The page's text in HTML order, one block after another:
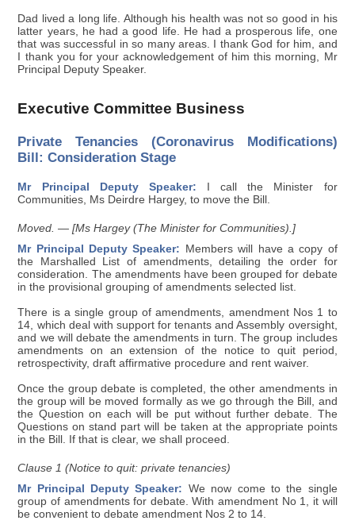
Dad lived a long life. Although his health was not so good in his
latter years, he had a good life. He had a prosperous life, one
that was successful in so many areas. I thank God for him, and
I thank you for your acknowledgement of him this morning, Mr
Principal Deputy Speaker.
Executive Committee Business
Private Tenancies (Coronavirus Modifications)
Bill: Consideration Stage
Mr Principal Deputy Speaker: I call the Minister for
Communities, Ms Deirdre Hargey, to move the Bill.
Moved. — [Ms Hargey (The Minister for Communities).]
Mr Principal Deputy Speaker: Members will have a copy of
the Marshalled List of amendments, detailing the order for
consideration. The amendments have been grouped for debate
in the provisional grouping of amendments selected list.
There is a single group of amendments, amendment Nos 1 to
14, which deal with support for tenants and Assembly oversight,
and we will debate the amendments in turn. The group includes
amendments on an extension of the notice to quit period,
retrospectivity, draft affirmative procedure and rent waiver.
Once the group debate is completed, the other amendments in
the group will be moved formally as we go through the Bill, and
the Question on each will be put without further debate. The
Questions on stand part will be taken at the appropriate points
in the Bill. If that is clear, we shall proceed.
Clause 1 (Notice to quit: private tenancies)
Mr Principal Deputy Speaker: We now come to the single
group of amendments for debate. With amendment No 1, it will
be convenient to debate amendment Nos 2 to 14.